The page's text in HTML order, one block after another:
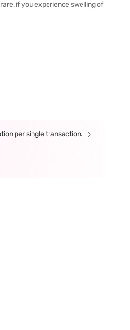
if you experience swelling of
per single transaction.